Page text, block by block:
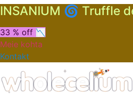
INSANIUM 🌀 Truffle
33 % off 📉
Meie kohta
Kontakt